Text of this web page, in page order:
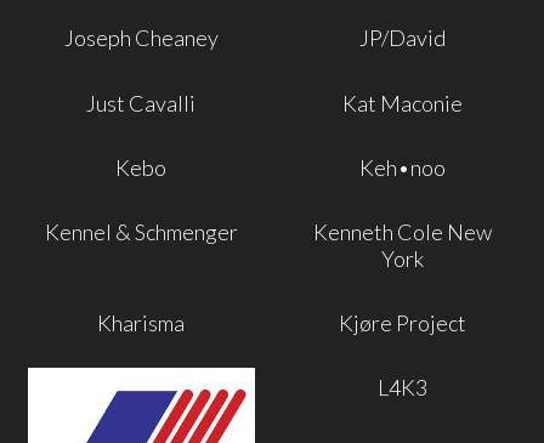
Joseph Cheaney JP/David
Just Cavalli Kat Maconie
Kebo Keh•noo
Kennel & Schmenger
Kenneth Cole New
York
Kharisma Kjøre Project
L4K3